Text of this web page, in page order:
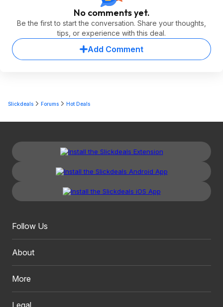
No comments yet.
Be the first to start the conversation. Share your thoughts,
tips, or experience with this deal.
Add Comment
Slickdeals Forums Hot Deals
Follow Us
About
More
Legal